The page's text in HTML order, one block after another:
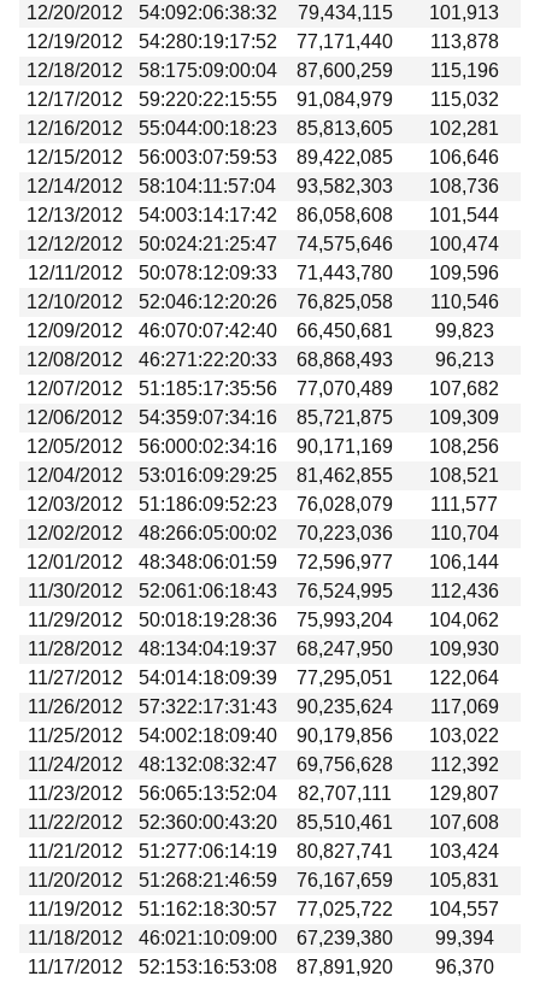
12/20/2012
54:092:06:38:32 79,434,115
101,913
12/19/2012
54:280:19:17:52 77,171,440
113,878
12/18/2012
58:175:09:00:04 87,600,259
115,196
12/17/2012
59:220:22:15:55 91,084,979
115,032
12/16/2012
55:044:00:18:23 85,813,605
102,281
12/15/2012
56:003:07:59:53 89,422,085
106,646
12/14/2012
58:104:11:57:04 93,582,303
108,736
12/13/2012
54:003:14:17:42 86,058,608
101,544
12/12/2012
50:024:21:25:47 74,575,646
100,474
12/11/2012
50:078:12:09:33 71,443,780
109,596
12/10/2012
52:046:12:20:26 76,825,058
110,546
12/09/2012
46:070:07:42:40 66,450,681
99,823
12/08/2012
46:271:22:20:33 68,868,493
96,213
12/07/2012
51:185:17:35:56 77,070,489
107,682
12/06/2012
54:359:07:34:16 85,721,875
109,309
12/05/2012
56:000:02:34:16 90,171,169
108,256
12/04/2012
53:016:09:29:25 81,462,855
108,521
12/03/2012
51:186:09:52:23 76,028,079
111,577
12/02/2012
48:266:05:00:02 70,223,036
110,704
12/01/2012
48:348:06:01:59 72,596,977
106,144
11/30/2012
52:061:06:18:43 76,524,995
112,436
11/29/2012
50:018:19:28:36 75,993,204
104,062
11/28/2012
48:134:04:19:37 68,247,950
109,930
11/27/2012
54:014:18:09:39 77,295,051
122,064
11/26/2012
57:322:17:31:43 90,235,624
117,069
11/25/2012
54:002:18:09:40 90,179,856
103,022
11/24/2012
48:132:08:32:47 69,756,628
112,392
11/23/2012
56:065:13:52:04 82,707,111
129,807
11/22/2012
52:360:00:43:20 85,510,461
107,608
11/21/2012
51:277:06:14:19 80,827,741
103,424
11/20/2012
51:268:21:46:59 76,167,659
105,831
11/19/2012
51:162:18:30:57 77,025,722
104,557
11/18/2012
46:021:10:09:00 67,239,380
99,394
11/17/2012
52:153:16:53:08 87,891,920 96,370